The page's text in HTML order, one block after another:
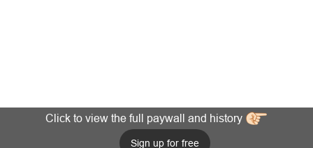
Click to view the full paywall and history
Sign up for free